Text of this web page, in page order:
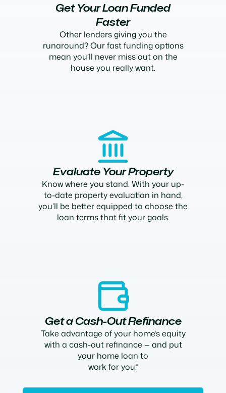
Get Your Loan Funded
Faster
Other lenders giving you the
runaround? Our fast funding options
mean you’ll never miss out on the
house you really want.
Evaluate Your Property
Know where you stand. With your up-
to-date property evaluation in hand,
you’ll be better equipped to choose the
loan terms that fit your goals.
Get a Cash-Out Refinance
Take advantage of your home’s equity
with a cash-out refinance — and put
your home loan to
work for you.*